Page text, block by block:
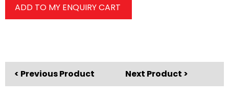
ADD TO MY ENQUIRY CART
< Previous Product Next Product >